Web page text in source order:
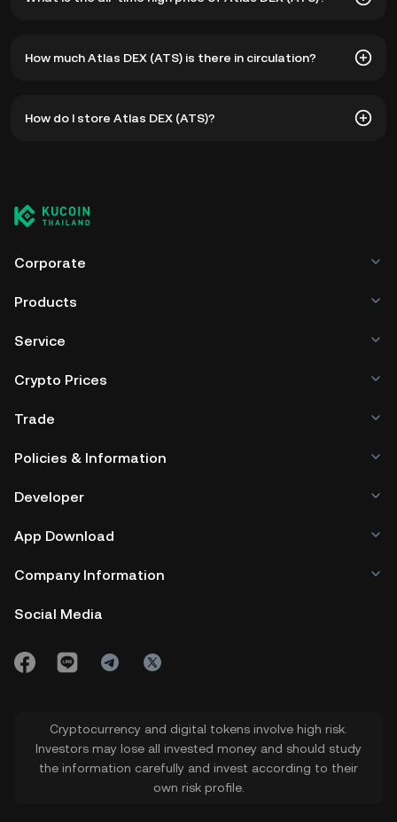
current price of ATS is down -- from its all-time high.
How much Atlas DEX (ATS) is there in circulation?
circulation. ATS has a maximum supply of 250,000,001.
How do I store Atlas DEX (ATS)?
managing your private keys. Other ways to store your ATS
include using a self-custody wallet (on a web browser,
party crypto custody service, or a paper wallet.
Corporate
Products
Service
Crypto Prices
Trade
Policies & Information
Developer
App Download
Company Information
Social Media
Cryptocurrency and digital tokens involve high risk.
Investors may lose all invested money and should study
the information carefully and invest according to their
own risk profile.